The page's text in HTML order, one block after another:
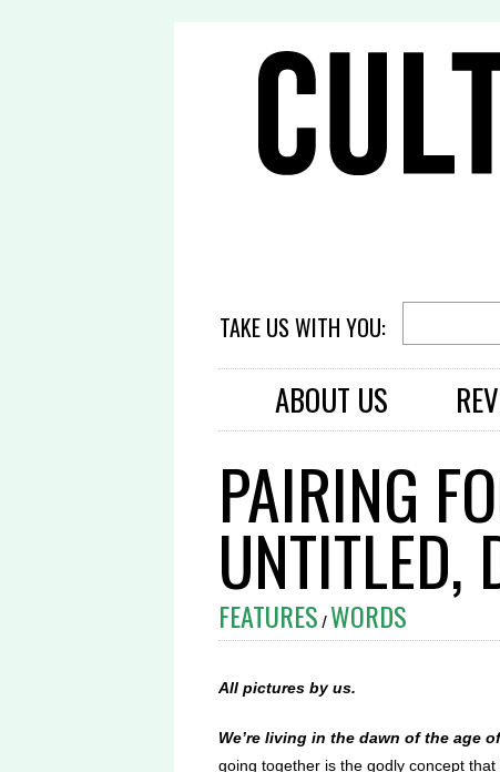
TAKE US WITH YOU:
ABOUT US
PAIRING
UNTITLED,
FEATURES/WORDS
All pictures by us.
We’re living in the dawn of the age
going together is the godly concept